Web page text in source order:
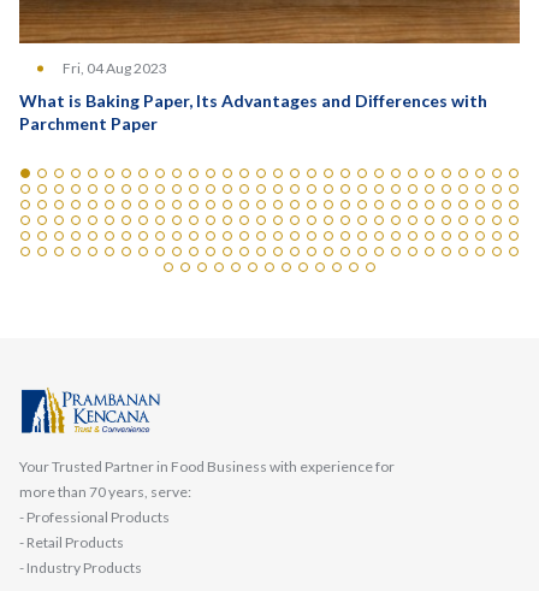
Fri, 04 Aug 2023
What is Baking Paper, Its Advantages and Differences with
Parchment Paper
Your Trusted Partner in Food Business with experience for
more than 70 years, serve:
- Professional Products
- Retail Products
- Industry Products